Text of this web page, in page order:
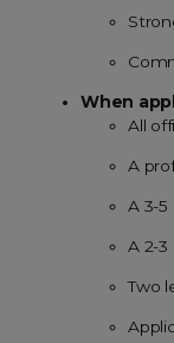
When
All
A
A 3-
A 2-
Two